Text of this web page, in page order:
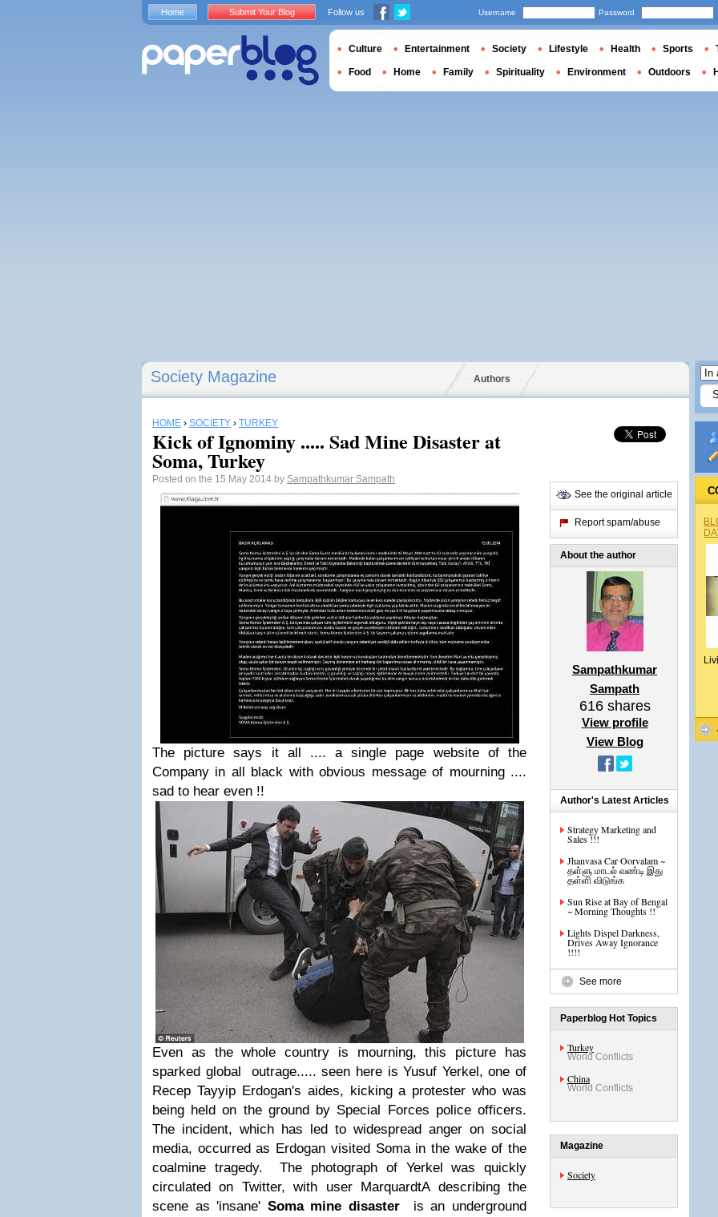
Society Magazine Authors
HOME › SOCIETY › TURKEY
Kick of Ignominy ..... Sad Mine Disaster at
Soma, Turkey
Posted on the 15 May 2014 by Sampathkumar Sampath
The picture says it all .... a single page website of the
Company in all black with obvious message of mourning ....
sad to hear even !!
Even as the whole country is mourning, this picture has
sparked global outrage..... seen here is Yusuf Yerkel, one of
Recep Tayyip Erdogan's aides, kicking a protester who was
being held on the ground by Special Forces police officers.
The incident, which has led to widespread anger on social
media, occurred as Erdogan visited Soma in the wake of the
coalmine tragedy. The photograph of Yerkel was quickly
circulated on Twitter, with user MarquardtA describing the
scene as 'insane' Soma mine disasteris an underground
See the original article
Report spam/abuse
About the author
Sampathkumar
Sampath
616shares
View profile
View Blog
Author's Latest Articles
Strategy Marketing and
Sales !!!
Jhanvasa Car Oorvalam ~
தள்ளு மாடல் வண்டி இது
தள்ளி விடுங்க
Sun Rise at Bay of Bengal
~ Morning Thoughts !!
Lights Dispel Darkness,
Drives Away Ignorance
!!!!
See more
Paperblog Hot Topics
Turkey
World Conflicts
China
World Conflicts
Magazine
Society
Home Submit Your Blog Follow us Username Password
Culture Entertainment Society Lifestyle Health Sports
Food Home Family Spirituality Environment Outdoors